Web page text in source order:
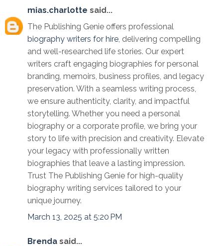
mias.charlotte said...
The Publishing Genie offers professional
biography writers for hire, delivering compelling
and well-researched life stories. Our expert
writers craft engaging biographies for personal
branding, memoirs, business profiles, and legacy
preservation. With a seamless writing process,
we ensure authenticity, clarity, and impactful
storytelling. Whether you need a personal
biography or a corporate profile, we bring your
story to life with precision and creativity. Elevate
your legacy with professionally written
biographies that leave a lasting impression.
Trust The Publishing Genie for high-quality
biography writing services tailored to your
unique journey.
March 13, 2025 at 5:20 PM
Brenda said...